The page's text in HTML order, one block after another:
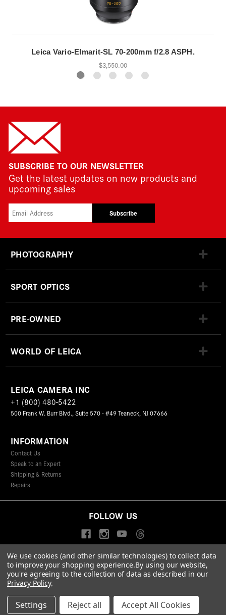
Leica Vario-Elmarit-SL 70-200mm f/2.8 ASPH.
$3,550.00
SUBSCRIBE TO OUR NEWSLETTER
Get the latest updates on new products and
upcoming sales
Subscribe
PHOTOGRAPHY
SPORT OPTICS
PRE-OWNED
WORLD OF LEICA
LEICA CAMERA INC
+1 (800) 480-5422
500 Frank W. Burr Blvd., Suite 570 - #49 Teaneck, NJ 07666
INFORMATION
Contact Us
Speak to an Expert
Shipping & Returns
Repairs
FOLLOW US
© 2026 Leica Camera Inc
Privacy Policy
Terms & Conditions
Data Protection Statement
Accessibility Statement
FIND A LEICA STORE
We use cookies (and other similar technologies) to collect data
to improve your shopping experience.By using our website,
you're agreeing to the collection of data as described in our
Privacy Policy.
Settings Reject all Accept All Cookies